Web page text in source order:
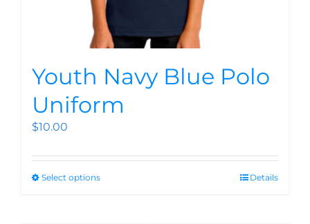
Youth Navy Blue Polo
Uniform
$10.00
Select options Details